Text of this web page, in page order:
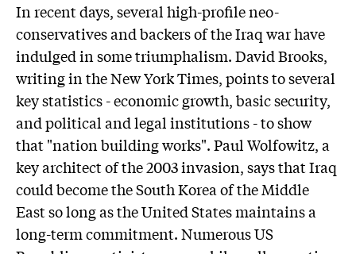
In recent days, several high-profile neo-
conservatives and backers of the Iraq war have
indulged in some triumphalism. David Brooks,
writing in the New York Times, points to several
key statistics - economic growth, basic security,
and political and legal institutions - to show
that "nation building works". Paul Wolfowitz, a
key architect of the 2003 invasion, says that Iraq
could become the South Korea of the Middle
East so long as the United States maintains a
long-term commitment. Numerous US